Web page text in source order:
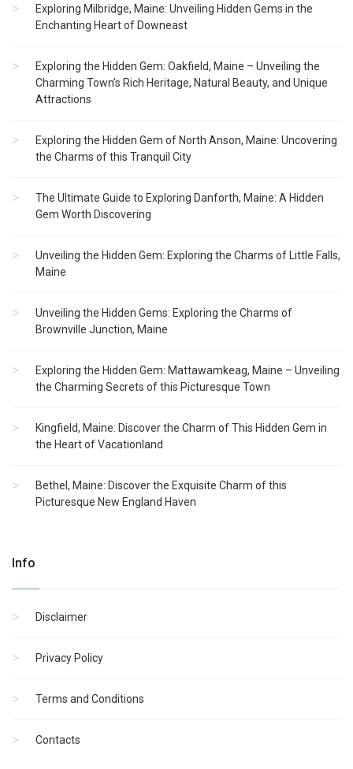
Exploring Milbridge, Maine: Unveiling Hidden Gems in the
Enchanting Heart of Downeast
Exploring the Hidden Gem: Oakfield, Maine – Unveiling the
Charming Town’s Rich Heritage, Natural Beauty, and Unique
Attractions
Exploring the Hidden Gem of North Anson, Maine: Uncovering
the Charms of this Tranquil City
The Ultimate Guide to Exploring Danforth, Maine: A Hidden
Gem Worth Discovering
Unveiling the Hidden Gem: Exploring the Charms of Little Falls,
Maine
Unveiling the Hidden Gems: Exploring the Charms of
Brownville Junction, Maine
Exploring the Hidden Gem: Mattawamkeag, Maine – Unveiling
the Charming Secrets of this Picturesque Town
Kingfield, Maine: Discover the Charm of This Hidden Gem in
the Heart of Vacationland
Bethel, Maine: Discover the Exquisite Charm of this
Picturesque New England Haven
Info
Disclaimer
Privacy Policy
Terms and Conditions
Contacts